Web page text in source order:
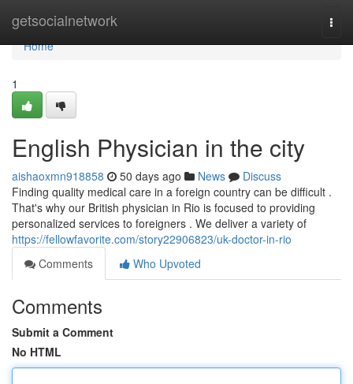
getsocialnetwork
Home
Home
1
English Physician in the city
aishaoxmn918858 50 days ago News
Discuss
Finding quality medical care in a foreign country can be difficult .
That's why our British physician in Rio is focused to providing
personalized services to foreigners . We deliver a variety of
https://fellowfavorite.com/story22906823/uk-doctor-in-rio
Comments
Who Upvoted
Comments
Submit a Comment
No HTML